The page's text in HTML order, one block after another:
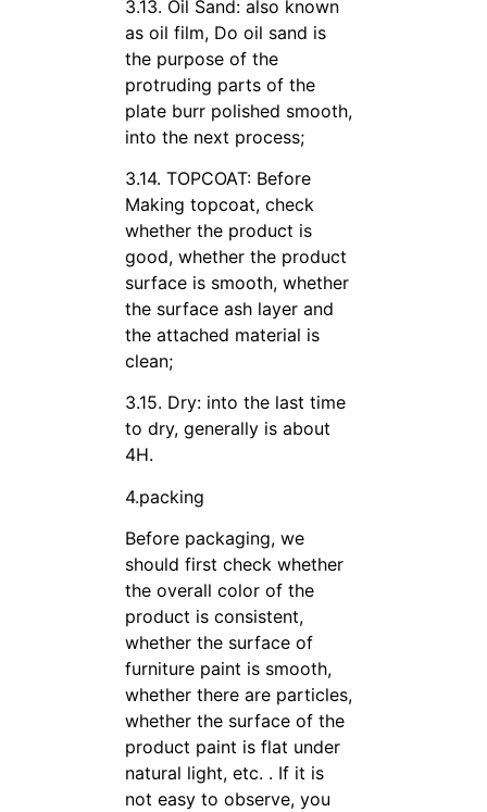
3.13. Oil Sand: also known
as oil film, Do oil sand is
the purpose of the
protruding parts of the
plate burr polished smooth,
into the next process;
3.14. TOPCOAT: Before
Making topcoat, check
whether the product is
good, whether the product
surface is smooth, whether
the surface ash layer and
the attached material is
clean;
3.15. Dry: into the last time
to dry, generally is about
4H.
4.packing
Before packaging, we
should first check whether
the overall color of the
product is consistent,
whether the surface of
furniture paint is smooth,
whether there are particles,
whether the surface of the
product paint is flat under
natural light, etc. . If it is
not easy to observe, you